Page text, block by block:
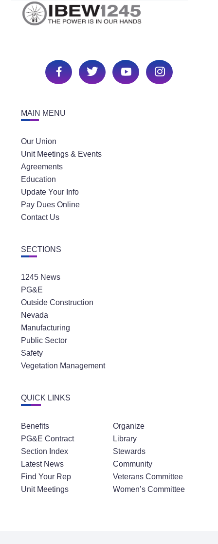
MAIN MENU
Our Union
Unit Meetings & Events
Agreements
Education
Update Your Info
Pay Dues Online
Contact Us
SECTIONS
1245 News
PG&E
Outside Construction
Nevada
Manufacturing
Public Sector
Safety
Vegetation Management
QUICK LINKS
Benefits
PG&E Contract
Section Index
Latest News
Find Your Rep
Unit Meetings
Organize
Library
Stewards
Community
Veterans Committee
Women’s Committee